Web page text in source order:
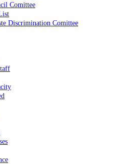
Comittee
Discrimination Comittee